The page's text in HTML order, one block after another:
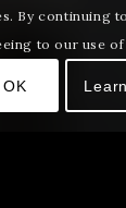
By continuing
to our use of
OK